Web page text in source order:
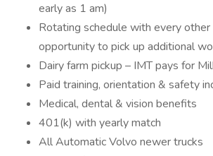
early as 1 am)
Rotating schedule with every
opportunity to pick up additional
Dairy farm pickup – IMT pays for
Paid training, orientation & safety
Medical, dental & vision benefits
401(k) with yearly match
All Automatic Volvo newer trucks